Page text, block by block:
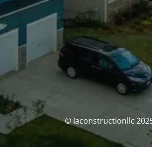
© Iaconstructionllc